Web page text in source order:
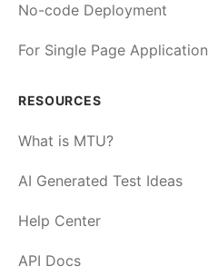
No-code Deployment
For Single Page Application
RESOURCES
What is MTU?
AI Generated Test Ideas
Help Center
API Docs